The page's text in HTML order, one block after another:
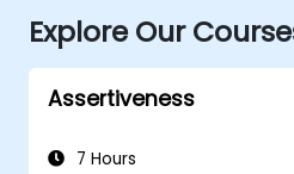
Explore Our
Assertiveness
7 Hours